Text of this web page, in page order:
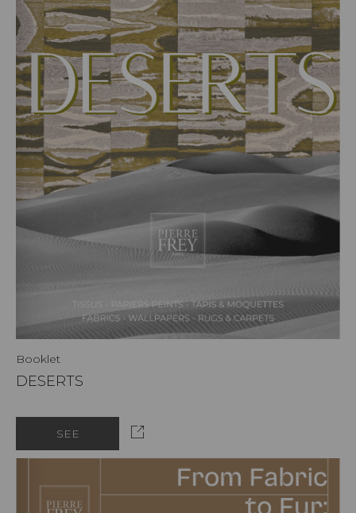
Booklet
DESERTS
SEE